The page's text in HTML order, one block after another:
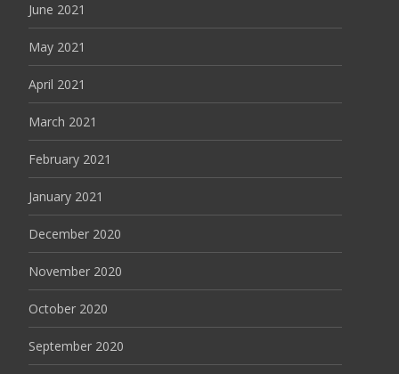
June 2021
May 2021
April 2021
March 2021
February 2021
January 2021
December 2020
November 2020
October 2020
September 2020